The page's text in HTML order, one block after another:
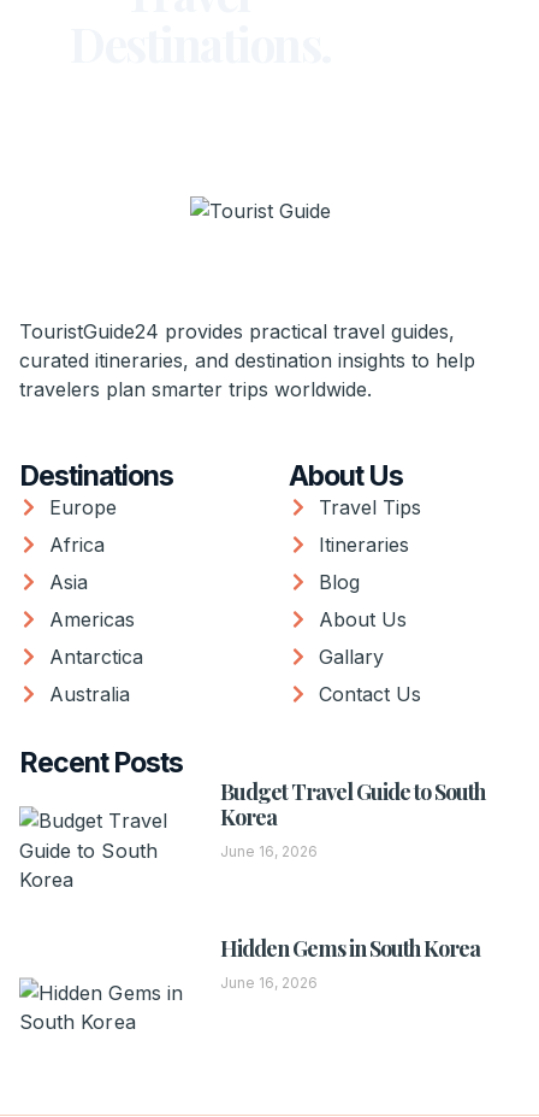
TouristGuide24 provides practical travel guides,
curated itineraries, and destination insights to help
travelers plan smarter trips worldwide.
Destinations
Europe
Africa
Asia
Americas
Antarctica
Australia
About Us
Travel Tips
Itineraries
Blog
About Us
Gallary
Contact Us
Recent Posts
Budget Travel Guide to South
Korea
June 16, 2026
Hidden Gems in South Korea
June 16, 2026